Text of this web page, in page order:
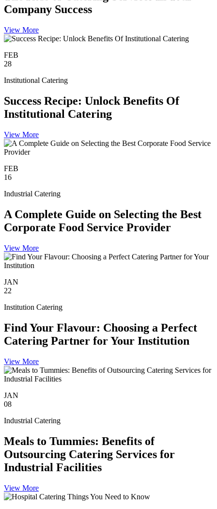
Company Success
View More
FEB
28
Institutional Catering
Success Recipe: Unlock Benefits Of
Institutional Catering
View More
FEB
16
Industrial Catering
A Complete Guide on Selecting the Best
Corporate Food Service Provider
View More
JAN
22
Institution Catering
Find Your Flavour: Choosing a Perfect
Catering Partner for Your Institution
View More
JAN
08
Industrial Catering
Meals to Tummies: Benefits of
Outsourcing Catering Services for
Industrial Facilities
View More